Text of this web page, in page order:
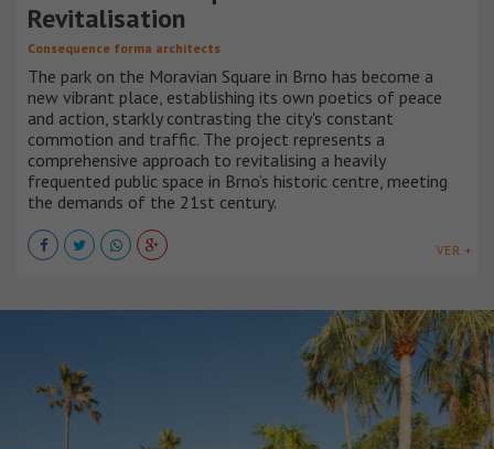
Revitalisation
Consequence forma architects
The park on the Moravian Square in Brno has become a
new vibrant place, establishing its own poetics of peace
and action, starkly contrasting the city's constant
commotion and traffic. The project represents a
comprehensive approach to revitalising a heavily
frequented public space in Brno’s historic centre, meeting
the demands of the 21st century.
VER +